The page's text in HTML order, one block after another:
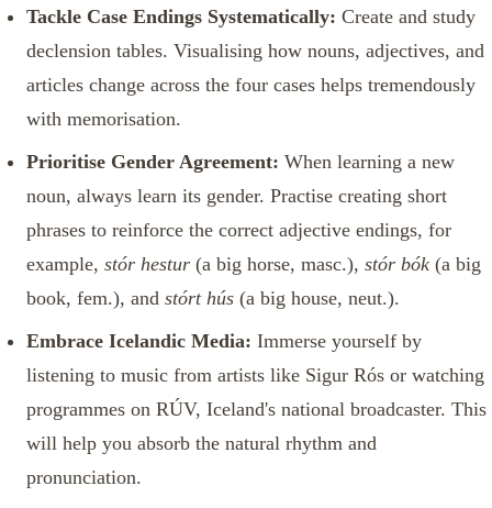
Tackle Case Endings Systematically: Create and study
declension tables. Visualising how nouns, adjectives, and
articles change across the four cases helps tremendously
with memorisation.
Prioritise Gender Agreement: When learning a new
noun, always learn its gender. Practise creating short
phrases to reinforce the correct adjective endings, for
example, stór hestur (a big horse, masc.), stór bók (a big
book, fem.), and stórt hús (a big house, neut.).
Embrace Icelandic Media: Immerse yourself by
listening to music from artists like Sigur Rós or watching
programmes on RÚV, Iceland's national broadcaster. This
will help you absorb the natural rhythm and
pronunciation.